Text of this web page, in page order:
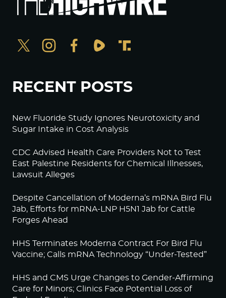
RECENT POSTS
New Fluoride Study Ignores Neurotoxicity and
Sugar Intake in Cost Analysis
CDC Advised Health Care Providers Not to Test
East Palestine Residents for Chemical Illnesses,
Lawsuit Alleges
Despite Cancellation of Moderna’s mRNA Bird Flu
Jab, Efforts for mRNA-LNP H5N1 Jab for Cattle
Forges Ahead
HHS Terminates Moderna Contract For Bird Flu
Vaccine; Calls mRNA Technology “Under-Tested”
HHS and CMS Urge Changes to Gender-Affirming
Care for Minors; Clinics Face Potential Loss of